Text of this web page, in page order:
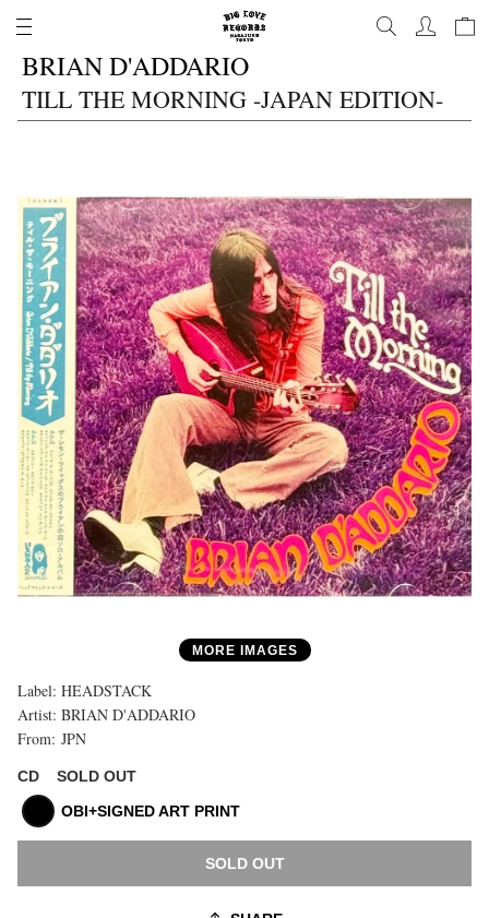
BRIAN D'ADDARIO
TILL THE MORNING -JAPAN EDITION-
MORE IMAGES
Label: HEADSTACK
Artist: BRIAN D'ADDARIO
From: JPN
CD SOLD OUT
OBI+SIGNED ART PRINT
購
入
限
に
ま
SOLD OUT